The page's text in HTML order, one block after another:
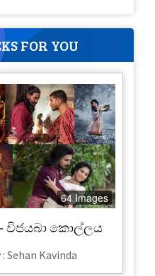
FOR YOU
64 Images
- විජයබා කොල්ලය
Sehan Kavinda